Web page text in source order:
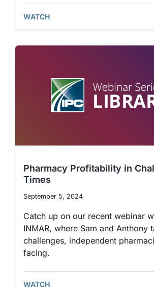
WATCH
Pharmacy Profitability in
Times
September 5, 2024
Catch up on our recent webinar
INMAR, where Sam and Anthony
challenges, independent
facing.
WATCH